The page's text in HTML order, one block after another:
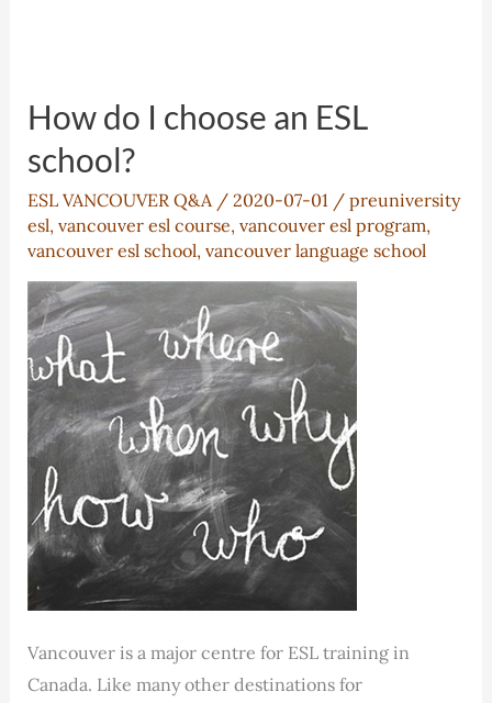
How do I choose an ESL
school?
ESL VANCOUVER Q&A / 2020-07-01 / preuniversity
esl, vancouver esl course, vancouver esl program,
vancouver esl school, vancouver language school
Vancouver is a major centre for ESL training in
Canada. Like many other destinations for